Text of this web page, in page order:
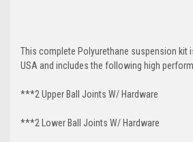
This complete Polyurethane suspension kit
USA and includes the following high
***2 Upper Ball Joints W/ Hardware
***2 Lower Ball Joints W/ Hardware